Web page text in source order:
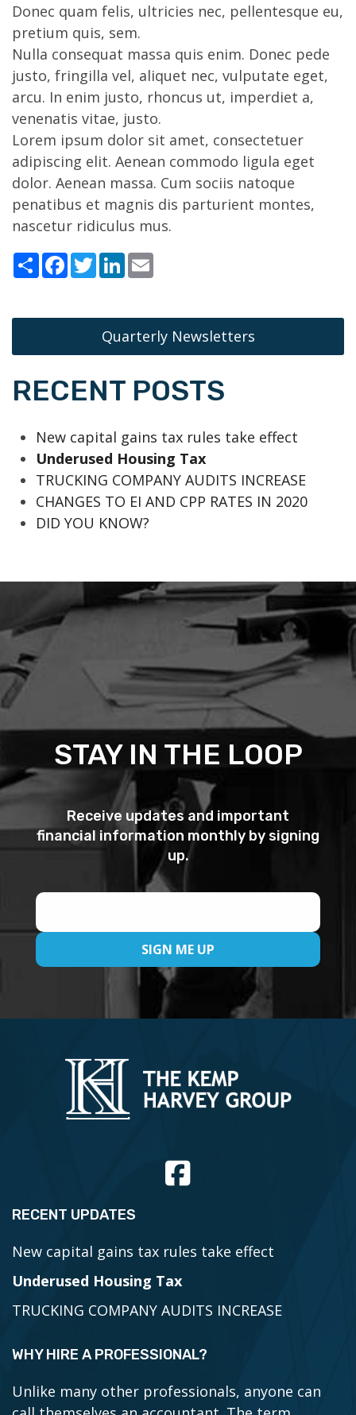
Donec quam felis, ultricies nec, pellentesque eu,
pretium quis, sem.
Nulla consequat massa quis enim. Donec pede
justo, fringilla vel, aliquet nec, vulputate eget,
arcu. In enim justo, rhoncus ut, imperdiet a,
venenatis vitae, justo.
Lorem ipsum dolor sit amet, consectetuer
adipiscing elit. Aenean commodo ligula eget
dolor. Aenean massa. Cum sociis natoque
penatibus et magnis dis parturient montes,
nascetur ridiculus mus.
ShareFacebook
TwitterLinkedIn
Quarterly Newsletters
RECENT POSTS
New capital gains tax rules take effect
Underused Housing Tax
TRUCKING COMPANY AUDITS INCREASE
CHANGES TO EI AND CPP RATES IN 2020
DID YOU KNOW?
STAY IN THE LOOP
Receive updates and important
financial information monthly by signing
up.
RECENT UPDATES
New capital gains tax rules take effect
Underused Housing Tax
TRUCKING COMPANY AUDITS INCREASE
WHY HIRE A PROFESSIONAL?
Unlike many other professionals, anyone can